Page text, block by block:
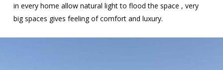
in every home allow natural light to flood the space , very
big spaces gives feeling of comfort and luxury.